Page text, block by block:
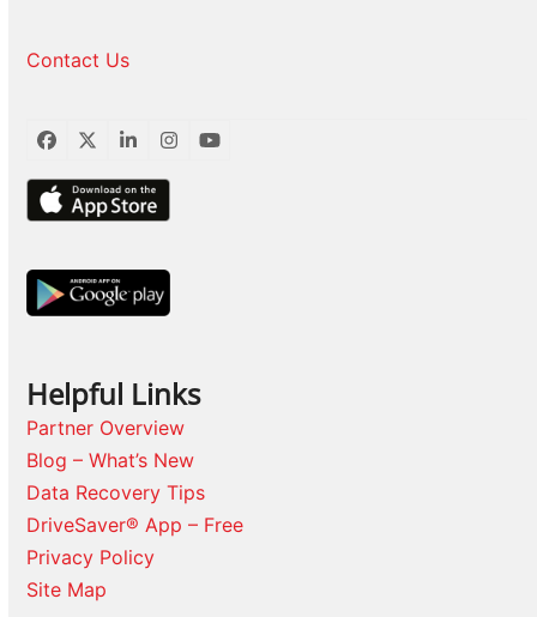
Contact Us
Facebook
TwitterLinkedInInstagram
YouTube
Helpful Links
Partner Overview
Blog – What’s New
Data Recovery Tips
DriveSaver® App – Free
Privacy Policy
Site Map